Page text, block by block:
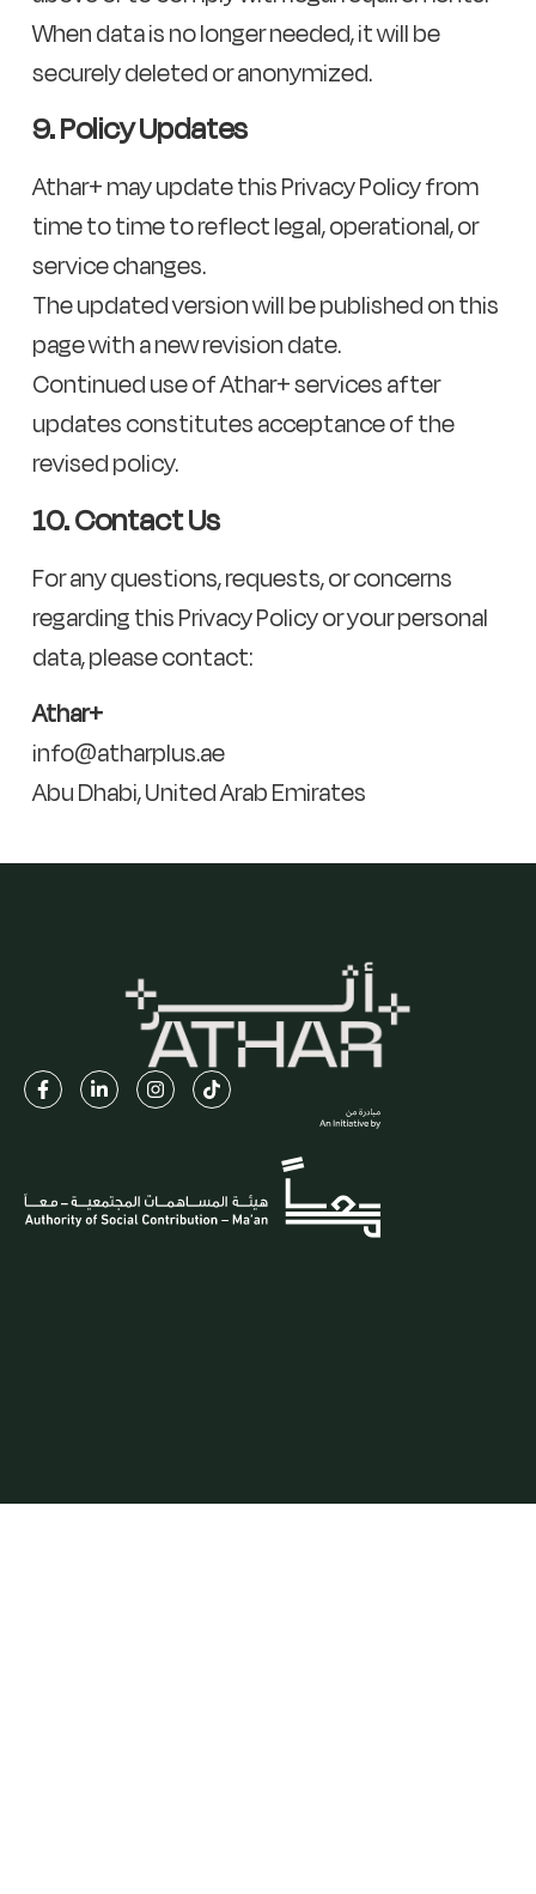
When data is no longer needed, it will be
securely deleted or anonymized.
9. Policy Updates
Athar+ may update this Privacy Policy from
time to time to reflect legal, operational, or
service changes.
The updated version will be published on this
page with a new revision date.
Continued use of Athar+ services after
updates constitutes acceptance of the
revised policy.
10. Contact Us
For any questions, requests, or concerns
regarding this Privacy Policy or your personal
data, please contact:
Athar+
info@atharplus.ae
Abu Dhabi, United Arab Emirates